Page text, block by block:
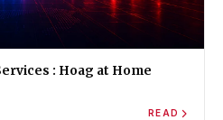
: Hoag at Home
READ